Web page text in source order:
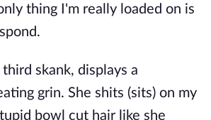
thing I'm really loaded on is
skank, displays a
grin. She shits (sits) on my
bowl cut hair like she